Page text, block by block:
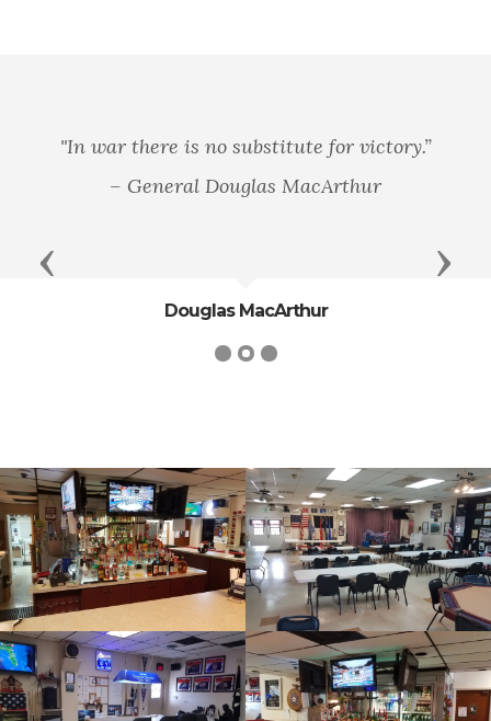
"In war there is no substitute for victory.”
– General Douglas MacArthur
Douglas MacArthur
Previous Next